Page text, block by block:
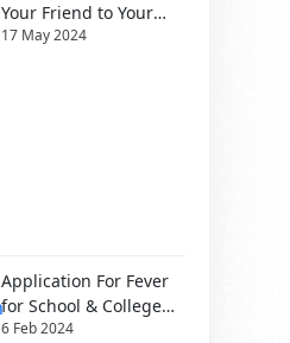
Your Friend to Your
Birthday Party [5
17 May 2024
Application For Fever
for School & College
(Different Tips &
6 Feb 2024